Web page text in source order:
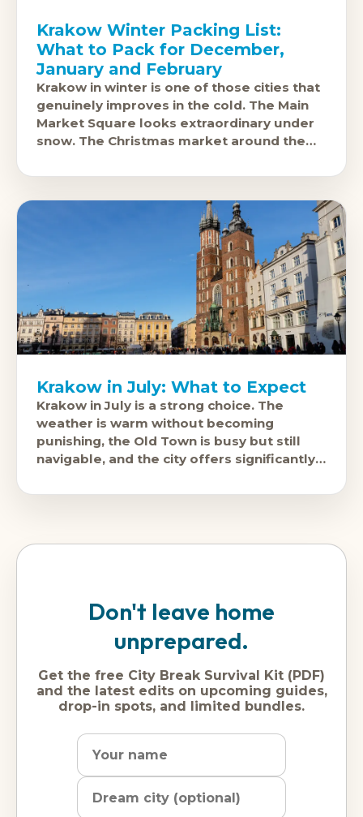
Krakow Winter Packing List:
What to Pack for December,
January and February
Krakow in winter is one of those cities that
genuinely improves in the cold. The Main
Market Square looks extraordinary under
snow. The Christmas market around the
Krakow in July: What to Expect
Krakow in July is a strong choice. The
weather is warm without becoming
punishing, the Old Town is busy but still
navigable, and the city offers significantly
Don't leave home
unprepared.
Get the free City Break Survival Kit (PDF)
and the latest edits on upcoming guides,
drop-in spots, and limited bundles.